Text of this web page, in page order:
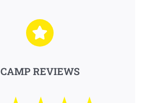
CAMP REVIEWS